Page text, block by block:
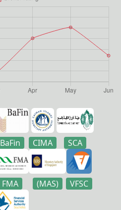
BaFin CIMA SCA
FMA (MAS) VFSC